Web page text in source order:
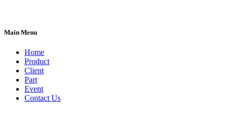
Main Menu
Home
Product
Client
Part
Event
Contact Us